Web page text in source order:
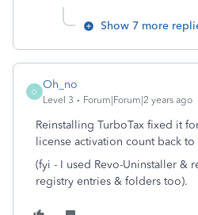
Show 7 more
O
Oh_no
Level 3 Forum|Forum|2 years ago
Reinstalling TurboTax fixed it
license activation count back to
(fyi - I used Revo-Uninstaller &
registry entries & folders too).